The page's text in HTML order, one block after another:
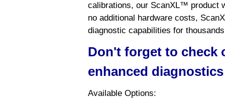
calibrations, our ScanXL™ product
no additional hardware costs,
diagnostic capabilities for
Don't forget to check
enhanced
Available Options: